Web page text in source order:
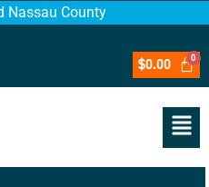
Nassau County
$0.00